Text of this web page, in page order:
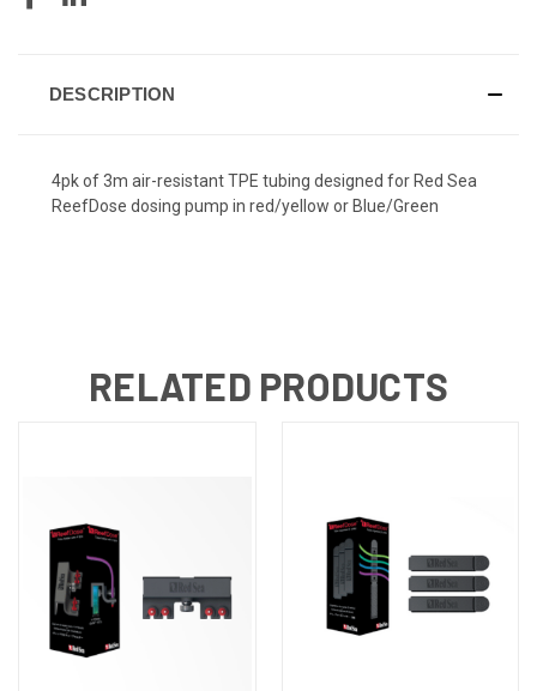
DESCRIPTION
4pk of 3m air-resistant TPE tubing designed for Red Sea
ReefDose dosing pump in red/yellow or Blue/Green
RELATED PRODUCTS